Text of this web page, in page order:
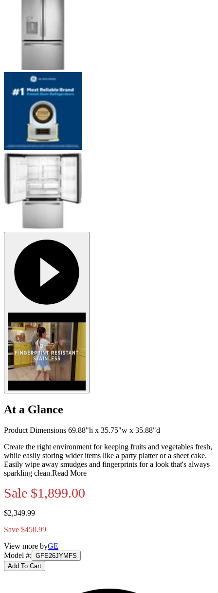
At a Glance
Product Dimensions 69.88"h x 35.75"w x 35.88"d
Create the right environment for keeping fruits and vegetables fresh,
while easily storing wider items like a party platter or a sheet cake.
Easily wipe away smudges and fingerprints for a look that's always
sparkling clean.Read More
Sale $1,899.00
$2,349.99
Save $450.99
View more byGE
Model #: GFE26JYMFS
Add To Cart